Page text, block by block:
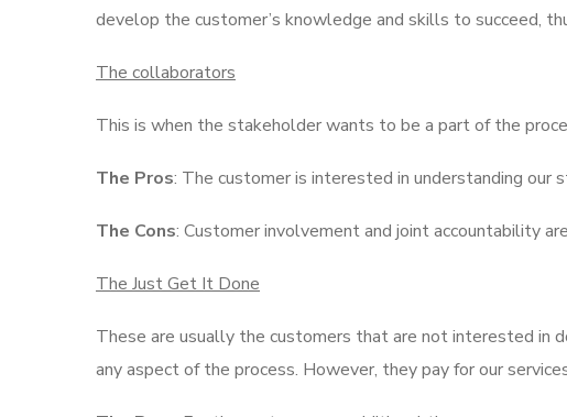
develop the customer’s knowledge and skills to succeed,
The collaborators
This is when the stakeholder wants to be a part of the
The Pros: The customer is interested in understanding
The Cons: Customer involvement and joint accountability
The Just Get It Done
These are usually the customers that are not interested in
any aspect of the process. However, they pay for our